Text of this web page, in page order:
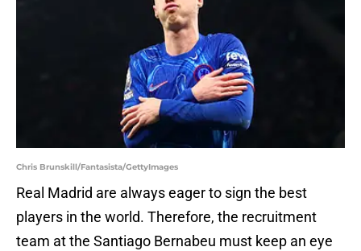
Chris Brunskill/Fantasista/GettyImages
Real Madrid are always eager to sign the best
players in the world. Therefore, the recruitment
team at the Santiago Bernabeu must keep an eye